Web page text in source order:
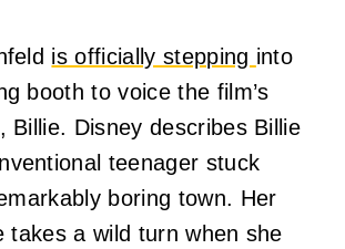
is officially stepping into
booth to voice the film’s
Billie. Disney describes Billie
teenager stuck
boring town. Her
takes a wild turn when she